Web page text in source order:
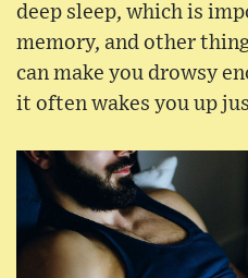
deep sleep, which is
memory, and other
can make you drowsy
it often wakes you up